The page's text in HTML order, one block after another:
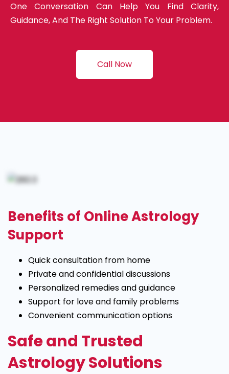
One Conversation Can Help You Find Clarity,
Guidance, And The Right Solution To Your Problem.
Call Now
Benefits of Online Astrology
Support
Quick consultation from home
Private and confidential discussions
Personalized remedies and guidance
Support for love and family problems
Convenient communication options
Safe and Trusted
Astrology Solutions